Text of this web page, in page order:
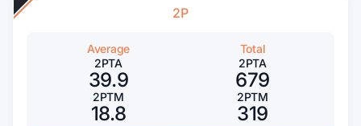
2P
Average
2PTA
39.9
2PTM
18.8
Total
2PTA
679
2PTM
319